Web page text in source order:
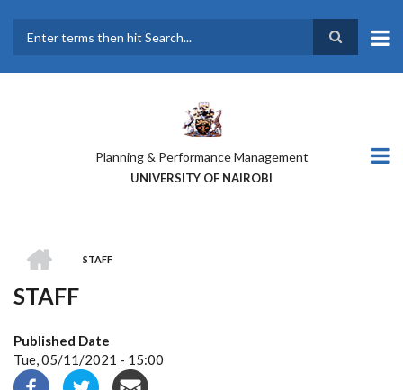
main
Planning & Performance Management
UNIVERSITY OF NAIROBI
BREADCRUMB
STAFF
STAFF
Published Date
Tue, 05/11/2021 - 15:00